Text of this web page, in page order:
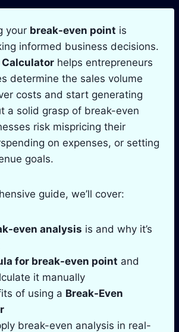
your break-even point is
informed business decisions.
Calculator helps entrepreneurs
determine the sales volume
costs and start generating
a solid grasp of break-even
risk mispricing their
on expenses, or setting
goals.
guide, we’ll cover:
even analysis is and why it’s
for break-even point and
it manually
of using a Break-Even
break-even analysis in real-